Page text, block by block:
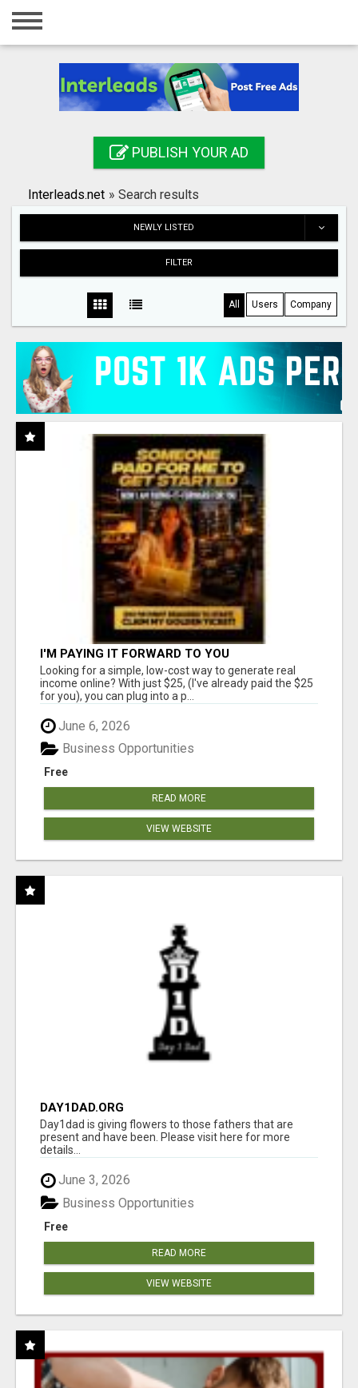
Home
Registration
Search
PUBLISH YOUR AD
Interleads.net » Search results
NEWLY LISTED
FILTER
All Users Company
I'M PAYING IT FORWARD TO YOU
Looking for a simple, low-cost way to generate real
income online? With just $25, (I've already paid the $25
for you), you can plug into a p...
June 6, 2026
Free
Business Opportunities
READ MORE
VIEW WEBSITE
DAY1DAD.ORG
Day1dad is giving flowers to those fathers that are
present and have been. Please visit here for more
details...
June 3, 2026
Free
Business Opportunities
READ MORE
VIEW WEBSITE